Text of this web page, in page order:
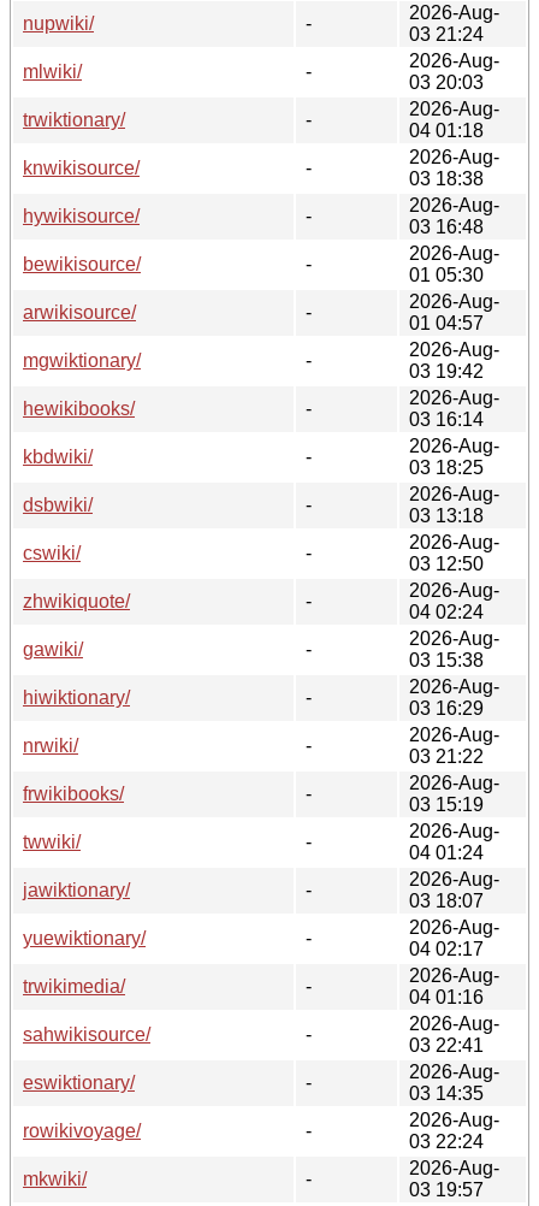
nupwiki/
-
2026-Aug-
03 21:24
mlwiki/
-
2026-Aug-
03 20:03
trwiktionary/
-
2026-Aug-
04 01:18
knwikisource/
-
2026-Aug-
03 18:38
hywikisource/
-
2026-Aug-
03 16:48
bewikisource/
-
2026-Aug-
01 05:30
arwikisource/
-
2026-Aug-
01 04:57
mgwiktionary/
-
2026-Aug-
03 19:42
hewikibooks/
-
2026-Aug-
03 16:14
kbdwiki/
-
2026-Aug-
03 18:25
dsbwiki/
-
2026-Aug-
03 13:18
cswiki/
-
2026-Aug-
03 12:50
zhwikiquote/
-
2026-Aug-
04 02:24
gawiki/
-
2026-Aug-
03 15:38
hiwiktionary/
-
2026-Aug-
03 16:29
nrwiki/
-
2026-Aug-
03 21:22
frwikibooks/
-
2026-Aug-
03 15:19
twwiki/
-
2026-Aug-
04 01:24
jawiktionary/
-
2026-Aug-
03 18:07
yuewiktionary/
-
2026-Aug-
04 02:17
trwikimedia/
-
2026-Aug-
04 01:16
sahwikisource/
-
2026-Aug-
03 22:41
eswiktionary/
-
2026-Aug-
03 14:35
rowikivoyage/
-
2026-Aug-
03 22:24
mkwiki/
-
2026-Aug-
03 19:57